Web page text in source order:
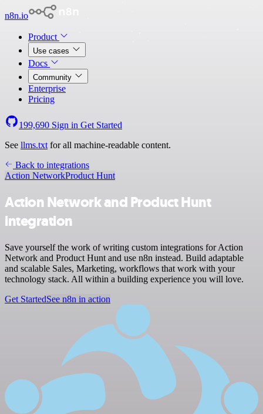
n8n.io
Product
Use cases
Docs
Community
Enterprise
Pricing
199,690 Sign in Get Started
See llms.txt for all machine-readable content.
Back to integrations
Action NetworkProduct Hunt
Action Network and Product Hunt
integration
Save yourself the work of writing custom integrations for Action
Network and Product Hunt and use n8n instead. Build adaptable
and scalable Sales, Marketing, workflows that work with your
technology stack. All within a building experience you will love.
Get StartedSee n8n in action